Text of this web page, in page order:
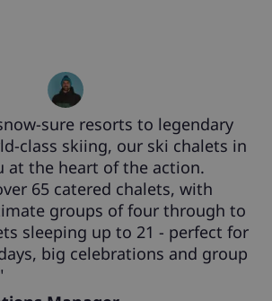
sure resorts to legendary
class skiing, our ski chalets in
at the heart of the action.
65 catered chalets, with
groups of four through to
sleeping up to 21 - perfect for
big celebrations and group